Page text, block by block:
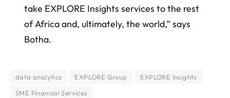
take EXPLORE Insights services to the rest
of Africa and, ultimately, the world,” says
Botha.
data analytics EXPLORE Group
EXPLORE Insights
SME Financial Services